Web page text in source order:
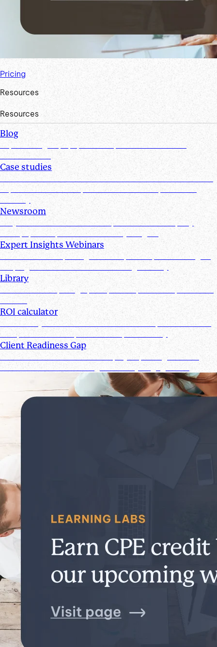
Pricing
Resources
Resources
Blog
Explore insights, tips, research, and more from the
Suralink team
Case studies
Discover real-world success stories from firms who have
improved efficiencies, client collaboration, and data
Newsroom
Stay informed with the latest product and company
news, updates, and other industry insights
Expert Insights Webinars
CPE webinars exploring the tools, trends, and strategies
shaping the future of the accounting industry
Library
Access ebooks, infographics, videos, webinars, and case
studies
ROI calculator
Calculate your ROI—see how the Suralink platform saves
time, reduces costs, and boosts productivity
Client Readiness Gap
Close the Client Readiness Gap by improving firm and
client collaboration throughout every engagement